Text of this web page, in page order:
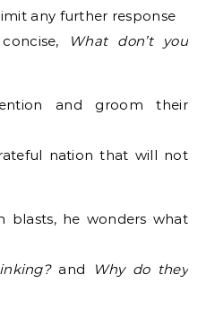
any further response
What don’t you
and groom their
nation that will not
blasts, he wonders what
and Why do they